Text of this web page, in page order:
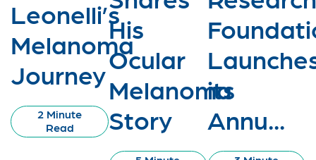
Leonelli’s
Melanoma
Journey
2 Minute
Read
His
Ocular
Melanoma
Story
its
Annu...